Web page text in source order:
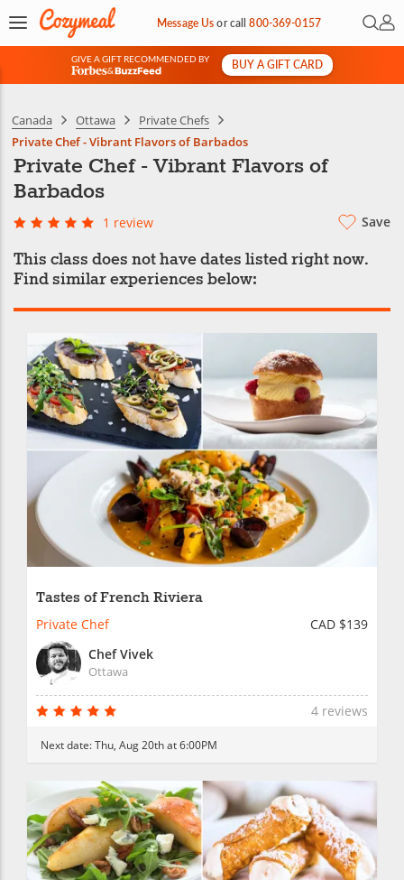
Message Usorcall800-369-0157 Open
My
GIVE A GIFT RECOMMENDED BY
&
BUY A GIFT CARD
Canada Ottawa
Private Chefs
Private Chef - Vibrant Flavors of Barbados
Private Chef - Vibrant Flavors of
Barbados
1 review Save
This class does not have dates listed right now.
Find similar experiences below:
Tastes of French Riviera
Private Chef
CAD $139
Chef Vivek
Ottawa
4 reviews
Next date:Thu, Aug 20th at 6:00PM